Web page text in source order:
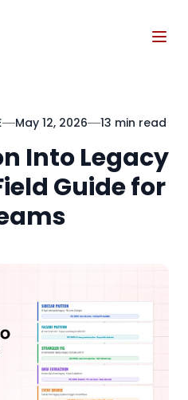
May 12, 2026 13 min read
Into Legacy
Guide for